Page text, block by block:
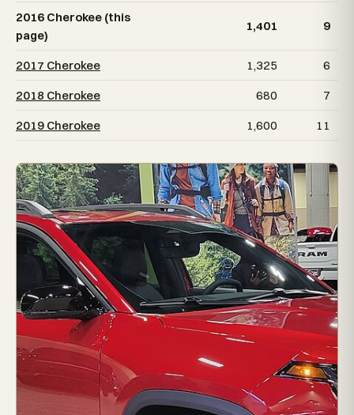
2016 Cherokee (this
page)
1,401 9
2017 Cherokee 1,325
6
2018 Cherokee
680
7
2019 Cherokee
1,600 11